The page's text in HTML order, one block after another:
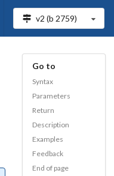
v2 (b 2759)
Go to
Syntax
Parameters
Return
Description
Examples
Feedback
End of page